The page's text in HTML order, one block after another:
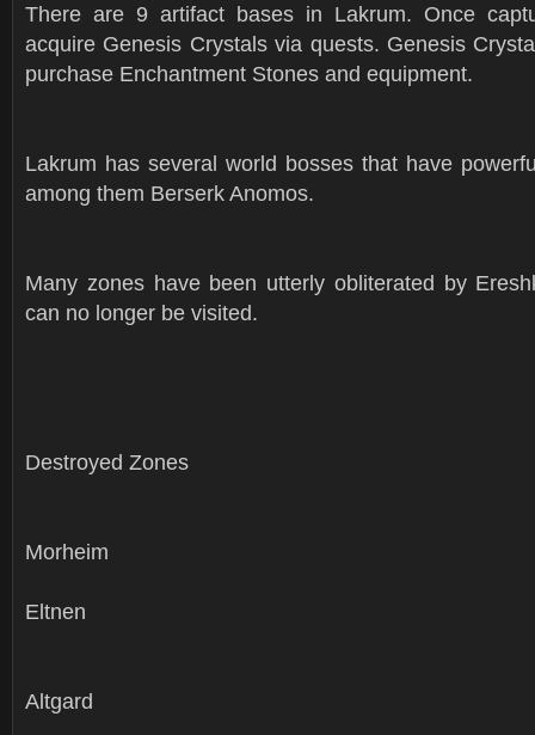
There are 9 artifact bases in Lakrum. Once
acquire Genesis Crystals via quests. Genesis
purchase Enchantment Stones and equipment.
Lakrum has several world bosses that have
among them Berserk Anomos.
Many zones have been utterly obliterated by
can no longer be visited.
Destroyed Zones
Morheim
Eltnen
Altgard